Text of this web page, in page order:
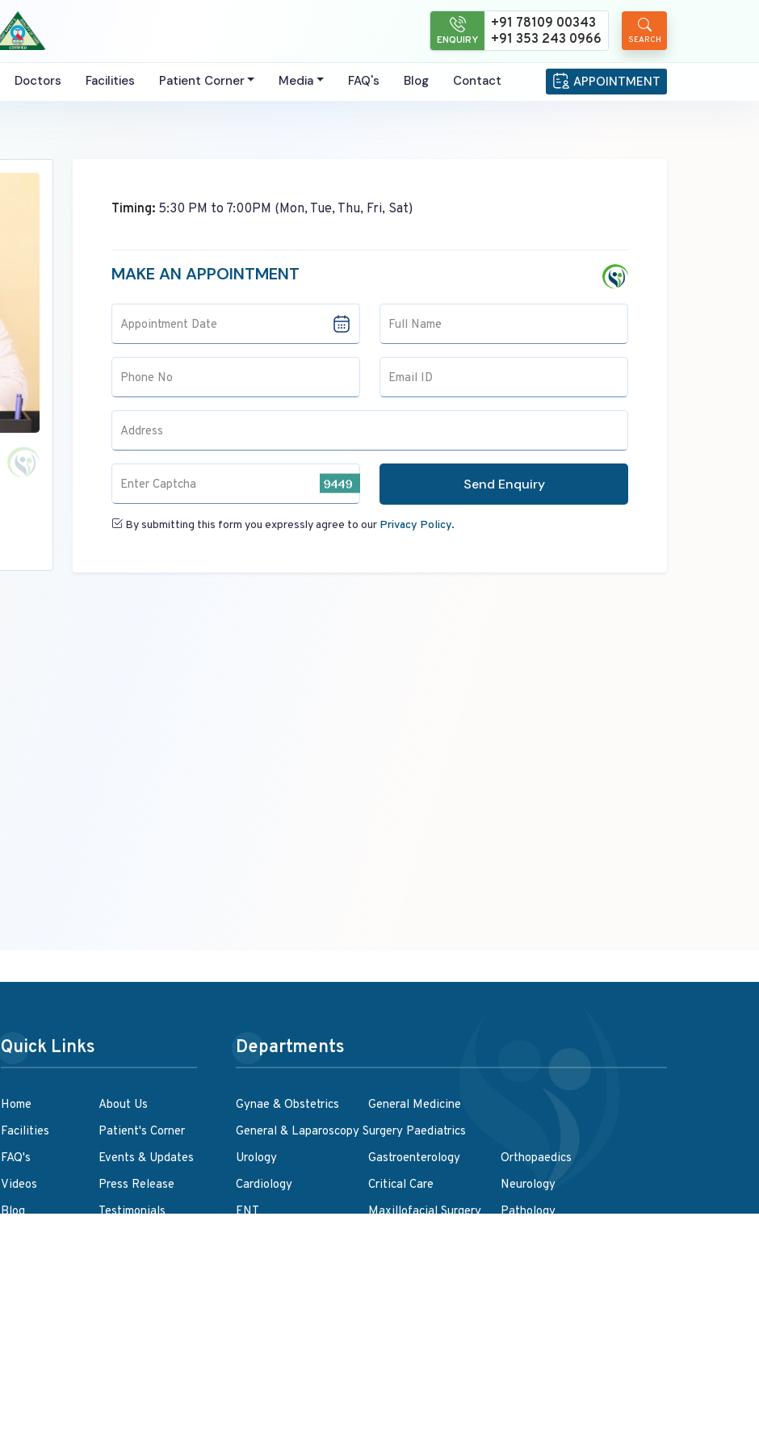
ENQUIRY
+91 78109 00343
+91 353 243 0966
SEARCH
Doctors Facilities Patient Corner Media FAQ's Blog Contact APPOINTMENT
Timing: 5:30 PM to 7:00PM (Mon, Tue, Thu, Fri, Sat)
MAKE AN APPOINTMENT
Appointment Date Full Name
Phone No Email ID
Address
Enter Captcha Send Enquiry
By submitting this form you expressly agree to our Privacy Policy.
Quick Links
Home
About Us
Facilities
Patient's Corner
FAQ's
Events & Updates
Videos
Press Release
Blog
Testimonials
Departments
Gynae & Obstetrics
General Medicine
General & Laparoscopy Surgery Paediatrics
Urology
Gastroenterology
Orthopaedics
Cardiology
Critical Care
Neurology
ENT
Maxillofacial Surgery
Pathology